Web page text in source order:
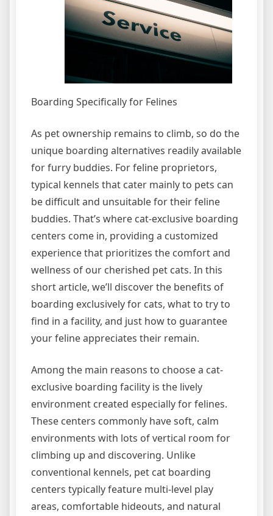
Boarding Specifically for Felines
As pet ownership remains to climb, so do the
unique boarding alternatives readily available
for furry buddies. For feline proprietors,
typical kennels that cater mainly to pets can
be difficult and unsuitable for their feline
buddies. That’s where cat-exclusive boarding
centers come in, providing a customized
experience that prioritizes the comfort and
wellness of our cherished pet cats. In this
short article, we’ll discover the benefits of
boarding exclusively for cats, what to try to
find in a facility, and just how to guarantee
your feline appreciates their remain.
Among the main reasons to choose a cat-
exclusive boarding facility is the lively
environment created especially for felines.
These centers commonly have soft, calm
environments with lots of vertical room for
climbing up and discovering. Unlike
conventional kennels, pet cat boarding
centers typically feature multi-level play
areas, comfortable hideouts, and natural